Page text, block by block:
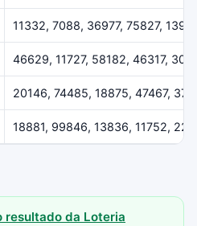
11332, 7088, 36977, 75827,
46629, 11727, 58182, 46317,
20146, 74485, 18875, 47467,
18881, 99846, 13836, 11752,
resultado da Loteria